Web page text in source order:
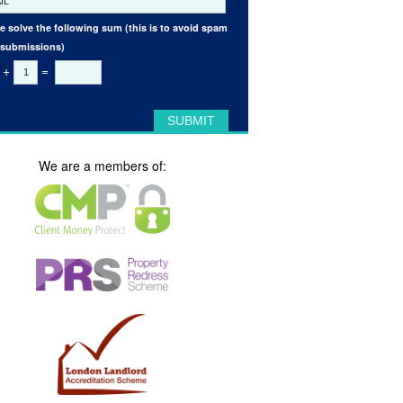
solve the following sum (this is to avoid spam
+ =
We are a members of: